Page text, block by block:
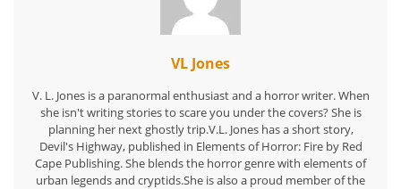
VL Jones
V. L. Jones is a paranormal enthusiast and a horror writer. When
she isn't writing stories to scare you under the covers? She is
planning her next ghostly trip.V.L. Jones has a short story,
Devil's Highway, published in Elements of Horror: Fire by Red
Cape Publishing. She blends the horror genre with elements of
urban legends and cryptids.She is also a proud member of the